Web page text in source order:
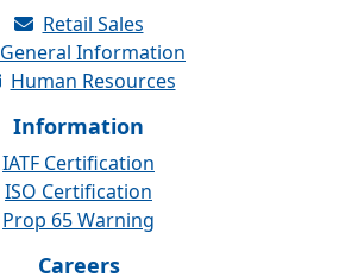
Retail Sales
General Information
Human Resources
Information
IATF Certification
ISO Certification
Prop 65 Warning
Careers